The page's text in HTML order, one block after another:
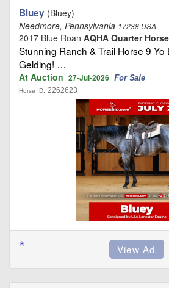
Bluey (Bluey)
Needmore, Pennsylvania 17238 USA
2017 Blue Roan AQHA Quarter Horse
Stunning Ranch & Trail Horse 9 Yo
Gelding! …
At Auction 27-Jul-2026 For Sale
Horse ID: 2262623